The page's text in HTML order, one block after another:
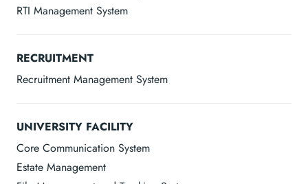
RTI Management System
RECRUITMENT
Recruitment Management System
UNIVERSITY FACILITY
Core Communication System
Estate Management